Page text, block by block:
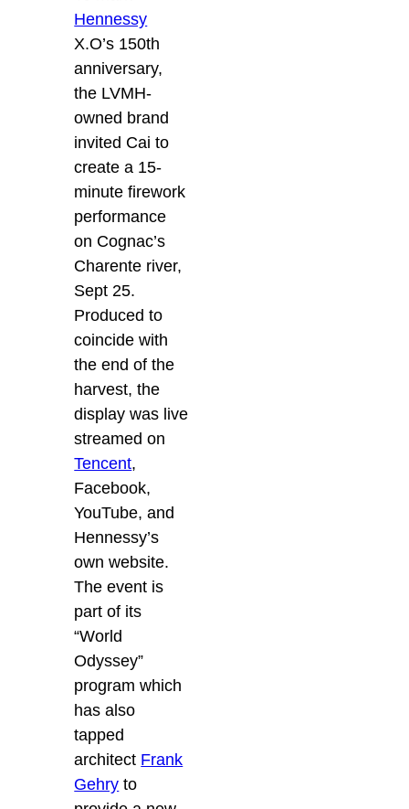
Hennessy
X.O’s 150th
anniversary,
the LVMH-
owned brand
invited Cai to
create a 15-
minute firework
performance
on Cognac’s
Charente river,
Sept 25.
Produced to
coincide with
the end of the
harvest, the
display was live
streamed on
Tencent,
Facebook,
YouTube, and
Hennessy’s
own website.
The event is
part of its
“World
Odyssey”
program which
has also
tapped
architect Frank
Gehry to